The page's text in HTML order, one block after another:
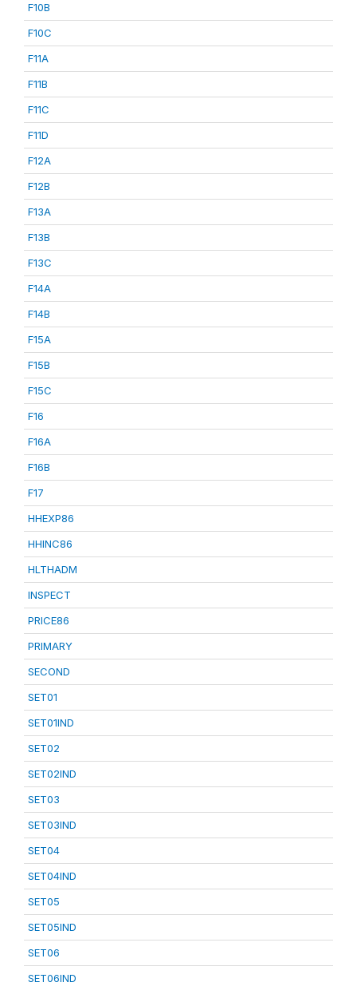
F10B
F10C
F11A
F11B
F11C
F11D
F12A
F12B
F13A
F13B
F13C
F14A
F14B
F15A
F15B
F15C
F16
F16A
F16B
F17
HHEXP86
HHINC86
HLTHADM
INSPECT
PRICE86
PRIMARY
SECOND
SET01
SET01IND
SET02
SET02IND
SET03
SET03IND
SET04
SET04IND
SET05
SET05IND
SET06
SET06IND